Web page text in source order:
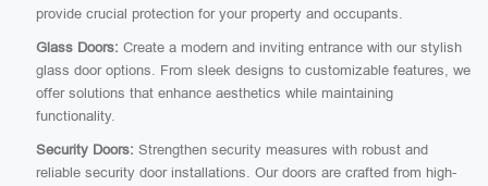
provide crucial protection for your property and occupants.
Glass Doors: Create a modern and inviting entrance with our stylish
glass door options. From sleek designs to customizable features, we
offer solutions that enhance aesthetics while maintaining
functionality.
Security Doors: Strengthen security measures with robust and
reliable security door installations. Our doors are crafted from high-